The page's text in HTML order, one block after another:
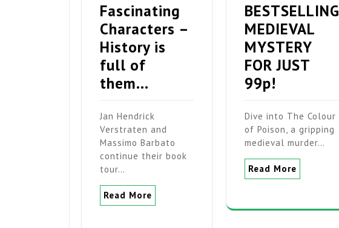
Fascinating
Characters –
History is
full of
them…
Jan Hendrick
Verstraten and
Massimo Barbato
continue their book
tour…
Read More
BESTSELLING
MEDIEVAL
MYSTERY
FOR JUST
99p!
Dive into The Colour
of Poison, a gripping
medieval murder…
Read More